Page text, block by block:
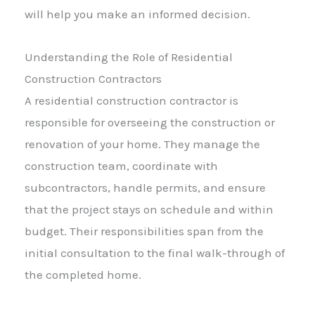
will help you make an informed decision.
Understanding the Role of Residential
Construction Contractors
A residential construction contractor is
responsible for overseeing the construction or
renovation of your home. They manage the
construction team, coordinate with
subcontractors, handle permits, and ensure
that the project stays on schedule and within
budget. Their responsibilities span from the
initial consultation to the final walk-through of
the completed home.